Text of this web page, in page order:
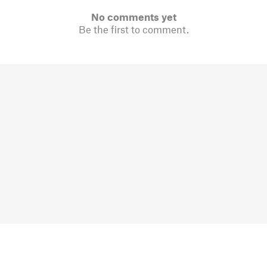
No comments yet
Be the first to comment.